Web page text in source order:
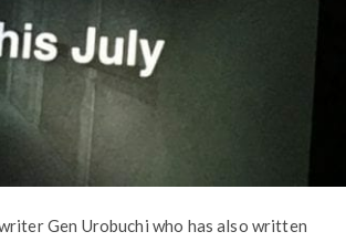
Gen Urobuchi who has also written